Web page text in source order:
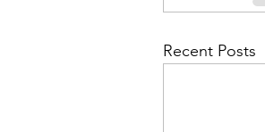
Recent Posts